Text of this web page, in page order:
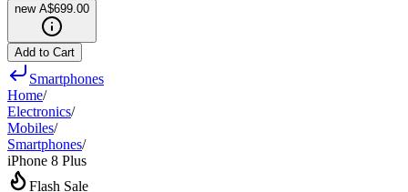
new A$699.00
Add to Cart
Smartphones
Home/
Electronics/
Mobiles/
Smartphones/
iPhone 8 Plus
Flash Sale